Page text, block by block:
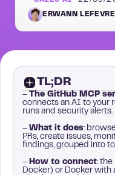
ERWANN LEFEVRE
TL;DR
– The GitHub MCP
connects an AI to your
runs and security alerts.
– What it does:
PRs, create issues,
findings, grouped into
– How to connect: the
Docker) or Docker with